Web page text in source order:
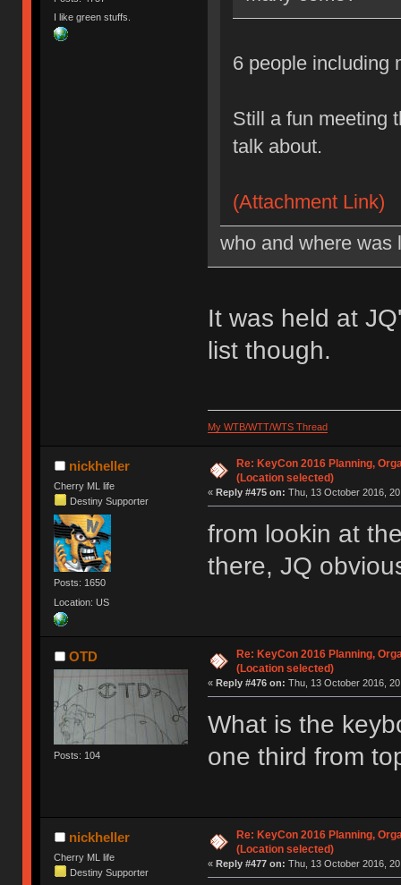
I like green stuffs.
6 people
Still a fun meeting
talk about.
(Attachment Link)
who and where was
It was held at
list though.
My WTB/WTT/WTS Thread
nickheller
Cherry ML life
Destiny Supporter
Posts: 1650
Location: US
Re: KeyCon 2016 Planning,
(Location selected)
« Reply #475 on: Thu, 13 October 2016,
from lookin at
there, JQ
OTD
Posts: 104
Re: KeyCon 2016 Planning,
(Location selected)
« Reply #476 on: Thu, 13 October 2016,
What is the
one third from
nickheller
Cherry ML life
Destiny Supporter
Re: KeyCon 2016 Planning,
(Location selected)
« Reply #477 on: Thu, 13 October 2016,